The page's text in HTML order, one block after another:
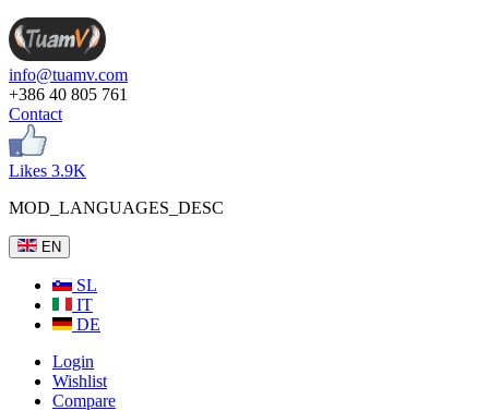
info@tuamv.com
+386 40 805 761
Contact
Likes 3.9K
MOD_LANGUAGES_DESC
EN
SL
IT
DE
Login
Wishlist
Compare